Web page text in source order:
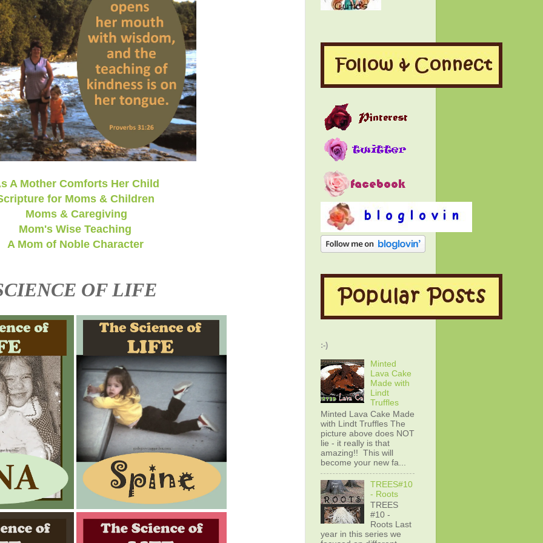
A Mother Comforts Her Child
for Moms & Children
Moms & Caregiving
Mom's Wise Teaching
A Mom of Noble Character
OF LIFE
:-)
Minted
Lava Cake
Made with
Lindt
Truffles
Minted Lava Cake Made
with Lindt Truffles The
picture above does NOT
lie - it really is that
amazing!! This will
become your new fa...
TREES#10
- Roots
TREES
#10 -
Roots Last
year in this series we